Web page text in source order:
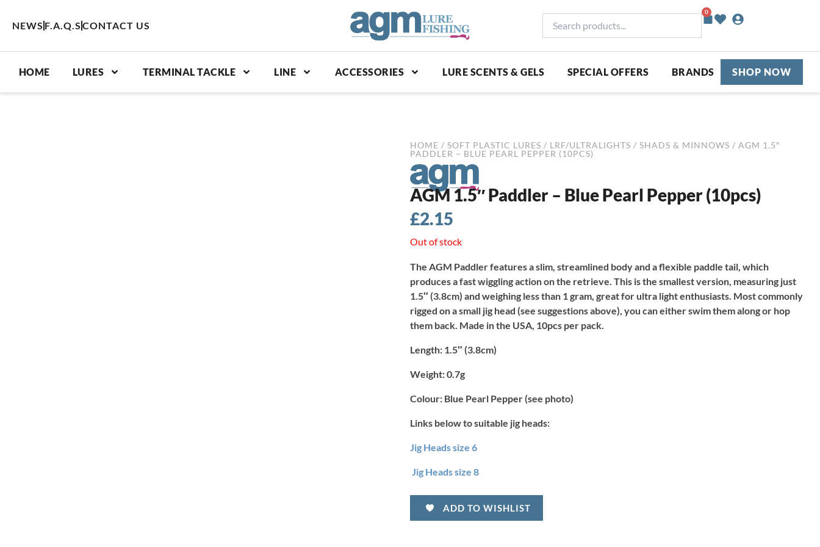
NEWS F.A.Q.S CONTACT US
products...
0
Basket
HOME LURES TERMINAL TACKLE LINE ACCESSORIES LURE SCENTS & GELS SPECIAL OFFERS BRANDS SHOP NOW
HOME / SOFT PLASTIC LURES / LRF/ULTRALIGHTS / SHADS & MINNOWS / AGM 1.5″
PADDLER – BLUE PEARL PEPPER (10PCS)
AGM 1.5″ Paddler – Blue Pearl Pepper (10pcs)
£2.15
Out of stock
The AGM Paddler features a slim, streamlined body and a flexible paddle tail, which
produces a fast wiggling action on the retrieve. This is the smallest version, measuring just
1.5″ (3.8cm) and weighing less than 1 gram, great for ultra light enthusiasts. Most commonly
rigged on a small jig head (see suggestions above), you can either swim them along or hop
them back. Made in the USA, 10pcs per pack.
Length: 1.5″ (3.8cm)
Weight:0.7g
Colour: Blue Pearl Pepper (see photo)
Links below to suitable jig heads:
Jig Heads size 6
Jig Heads size 8
ADD TO WISHLIST